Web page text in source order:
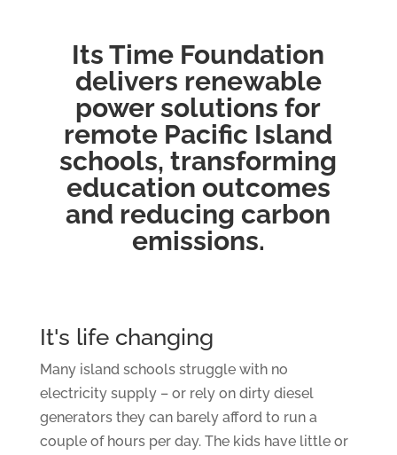
Its Time Foundation
delivers renewable
power solutions for
remote Pacific Island
schools, transforming
education outcomes
and reducing carbon
emissions.
It's life changing
Many island schools struggle with no
electricity supply – or rely on dirty diesel
generators they can barely afford to run a
couple of hours per day. The kids have little or